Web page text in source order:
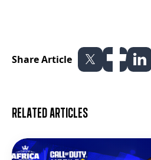
Share Article
Related articles